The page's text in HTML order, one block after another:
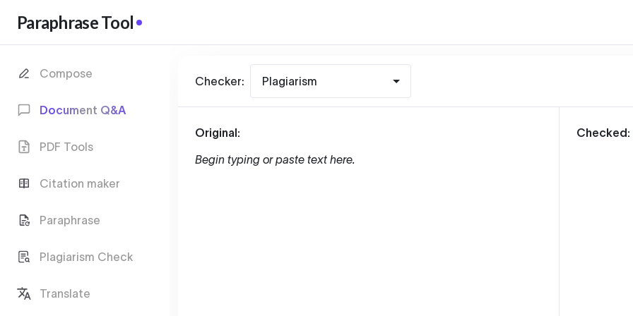
Paraphrase Tool
Compose
Document Q&A
PDF Tools
Citation maker
Paraphrase
Plagiarism Check
Translate
Checker: Plagiarism
Original:
Begin typing or paste text here.
Checked: